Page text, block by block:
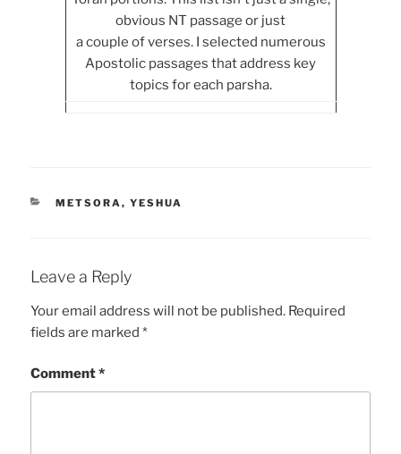
obvious NT passage or just
a couple of verses. I selected numerous
Apostolic passages that address key
topics for each parsha.
CATEGORIES
METSORA, YESHUA
Leave a Reply
Your email address will not be published. Required
fields are marked*
Comment*